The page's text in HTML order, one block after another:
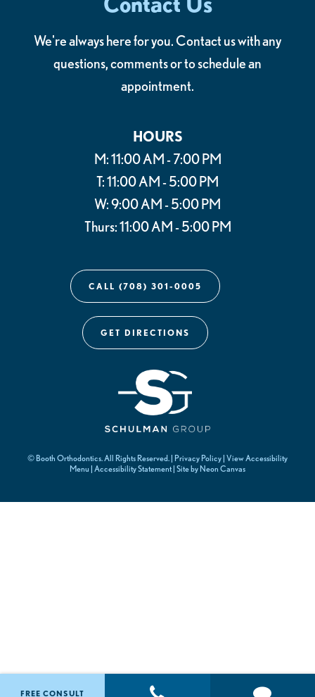
We're always here for you. Contact us with any
questions, comments or to schedule an
appointment.
HOURS
M: 11:00 AM - 7:00 PM
T: 11:00 AM - 5:00 PM
W: 9:00 AM - 5:00 PM
Thurs: 11:00 AM - 5:00 PM
CALL (708) 301-0005
GET DIRECTIONS
© Booth Orthodontics. All Rights Reserved. | Privacy Policy View Accessibility
Menu
Accessibility Statement | Site by Neon Canvas
FREE CONSULT